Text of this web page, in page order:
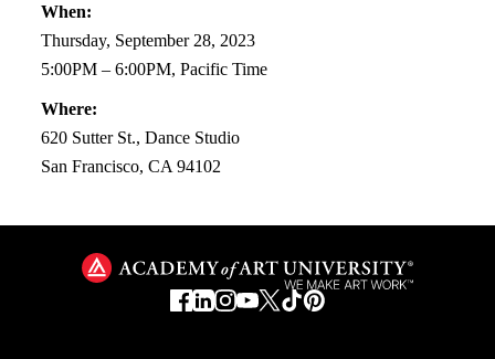
When:
Thursday, September 28, 2023
5:00PM – 6:00PM, Pacific Time
Where:
620 Sutter St., Dance Studio
San Francisco, CA 94102